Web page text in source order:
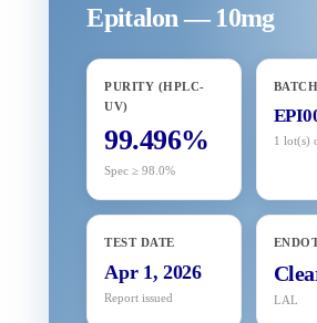
Epitalon — 10mg
PURITY (HPLC-
UV)
99.496%
Spec ≥ 98.0%
1 lot(s)
TEST DATE
Apr 1, 2026
Report issued LAL